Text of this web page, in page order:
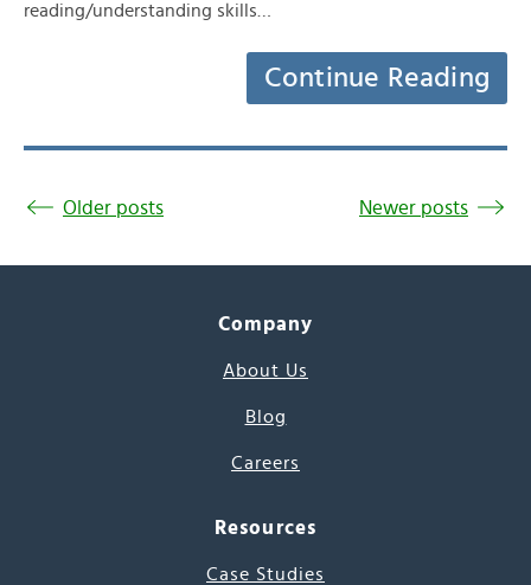
reading/understanding skills…
Continue Reading
Older posts Newer posts
Company
About Us
Blog
Careers
Resources
Case Studies